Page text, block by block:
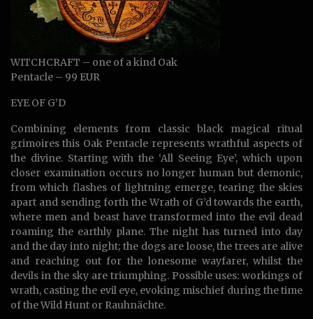
WITCHCRAFT – one of a kind Oak
Pentacle – 99 EUR
EYE OF G’D
Combining elements from classic black magical ritual
grimoires this Oak Pentacle represents wrathful aspects of
the divine. Starting with the ‘All Seeing Eye’, which upon
closer examination occurs no longer human but demonic,
from which flashes of lightning emerge, tearing the skies
apart and sending forth the Wrath of G’d towards the earth,
where men and beast have transformed into the evil dead
roaming the earthly plane. The night has turned into day
and the day into night; the dogs are loose, the trees are alive
and reaching out for the lonesome wayfarer, whilst the
devils in the sky are triumphing. Possible uses: workings of
wrath, casting the evil eye, evoking mischief during the time
of the Wild Hunt or Rauhnächte.